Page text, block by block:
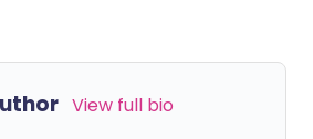
View full bio